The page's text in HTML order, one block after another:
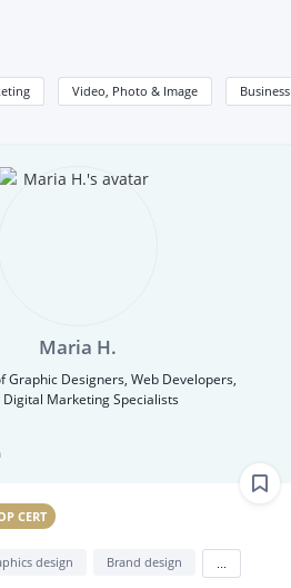
Video, Photo & Image Business
Maria H.
Graphic Designers, Web Developers,
Marketing Specialists
CERT
design Brand design